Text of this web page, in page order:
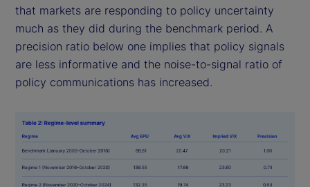
that markets are responding to policy uncertainty
much as they did during the benchmark period. A
precision ratio below one implies that policy signals
are less informative and the noise-to-signal ratio of
policy communications has increased.